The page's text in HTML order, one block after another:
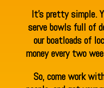
It’s pretty simple.
serve bowls full of
our boatloads of
money every two
So, come work